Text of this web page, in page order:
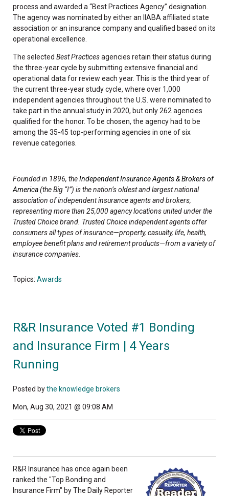
process and awarded a “Best Practices Agency” designation.
The agency was nominated by either an IIABA affiliated state
association or an insurance company and qualified based on its
operational excellence.
The selected Best Practicesagencies retain their status during
the three-year cycle by submitting extensive financial and
operational data for review each year. This is the third year of
the current three-year study cycle, where over 1,000
independent agencies throughout the U.S. were nominated to
take part in the annual study in 2020, but only 262 agencies
qualified for the honor. To be chosen, the agency had to be
among the 35-45 top-performing agencies in one of six
revenue categories.
Founded in 1896, theIndependent Insurance Agents & Brokers of
America(the Big “I”) is the nation’s oldest and largest national
association of independent insurance agents and brokers,
representing more than 25,000 agency locations united under the
Trusted Choice brand. Trusted Choice independent agents offer
consumers all types of insurance—property, casualty, life, health,
employee benefit plans and retirement products—from a variety of
insurance companies.
Topics: Awards
R&R Insurance Voted #1 Bonding
and Insurance Firm | 4 Years
Running
Posted bythe knowledge brokers
Mon, Aug 30, 2021 @ 09:08 AM
R&R Insurance has once again been
ranked the "Top Bonding and
Insurance Firm" by The Daily Reporter